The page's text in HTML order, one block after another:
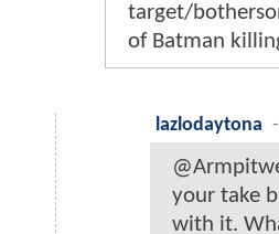
target/
of Batman
lazlodaytona -
your take
with it.